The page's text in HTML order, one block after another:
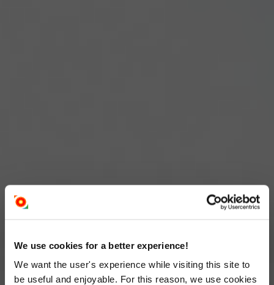
We use cookies for a better experience!
We want the user's experience while visiting this site to
be useful and enjoyable. For this reason, we use cookies